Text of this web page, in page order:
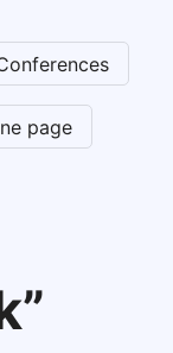
page